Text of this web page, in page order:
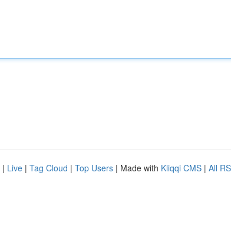
| Live | Tag Cloud | Top Users | Made with Kliqqi CMS | All